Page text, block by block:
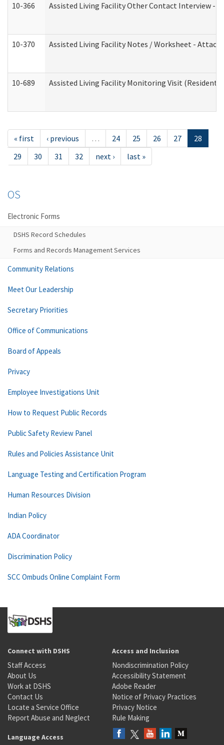
10-366 Assisted Living Facility Other Contact Interview -
10-370 Assisted Living Facility Notes / Worksheet -
10-689 Assisted Living Facility Monitoring Visit
« first ‹ previous … 24 25 26 27
28
29
30 31 32 next › last »
OS
Electronic Forms
DSHS Record Schedules
Forms and Records Management Services
Community Relations
Meet Our Leadership
Secretary Priorities
Office of Communications
Board of Appeals
Privacy
Employee Investigations Unit
How to Request Public Records
Public Safety Review Panel
Rules and Policies Assistance Unit
Language Testing and Certification Program
Human Resources Division
Indian Policy
ADA Coordinator
Discrimination Policy
SCC Ombuds Online Complaint Form
Connect with DSHS
Staff Access
About Us
Work at DSHS
Contact Us
Locate a Service Office
Report Abuse and Neglect
Access and Inclusion
Nondiscrimination Policy
Accessibility Statement
Adobe Reader
Notice of Privacy Practices
Privacy Notice
Rule Making
Language Access